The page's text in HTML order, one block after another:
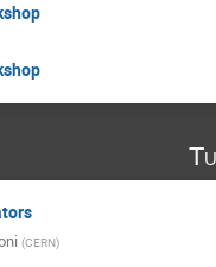
(CERN)